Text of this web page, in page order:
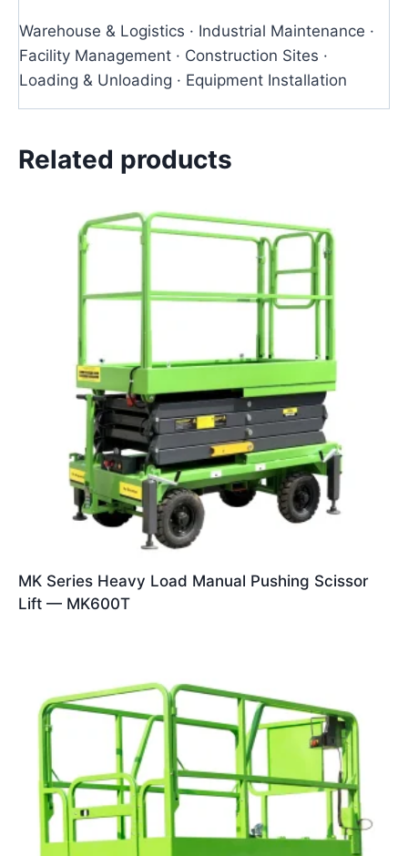
Warehouse & Logistics · Industrial Maintenance ·
Facility Management · Construction Sites ·
Loading & Unloading · Equipment Installation
Related products
MK Series Heavy Load Manual Pushing Scissor
Lift — MK600T